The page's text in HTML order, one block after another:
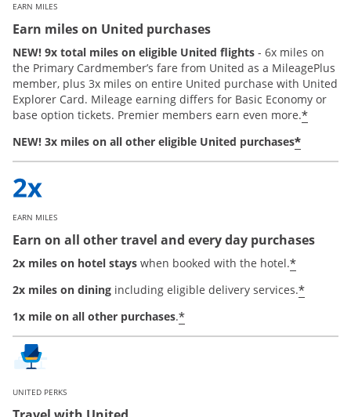
EARN MILES
Earn miles on United purchases
NEW! 9x total miles on eligible United flights - 6x miles on
the Primary Cardmember’s fare from United as a MileagePlus
member, plus 3x miles on entire United purchase with United
Explorer Card. Mileage earning differs for Basic Economy or
base option tickets. Premier members earn even more.*
NEW! 3x miles on all other eligible United purchases*
EARN MILES
Earn on all other travel and every day purchases
2x miles on hotel stays when booked with the hotel.*
2x miles on dining including eligible delivery services.*
1x mile on all other purchases.*
UNITED PERKS